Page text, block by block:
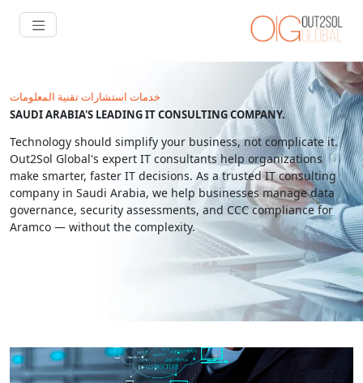
خدمات استشارات تقنية المعلومات
SAUDI ARABIA'S LEADING IT CONSULTING COMPANY.
Technology should simplify your business, not complicate it.
Out2Sol Global's expert IT consultants help organizations
make smarter, faster IT decisions. As a trusted IT consulting
company in Saudi Arabia, we help businesses manage data
governance, security assessments, and CCC compliance for
Aramco — without the complexity.